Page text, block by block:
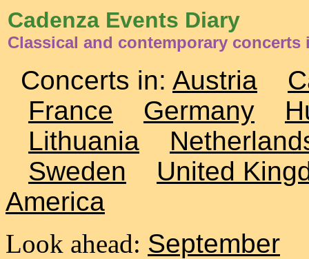
Cadenza Events Diary
Classical and contemporary concerts
Concerts in: Austria
France
Germany
Lithuania
Sweden
United
America
Look ahead: September